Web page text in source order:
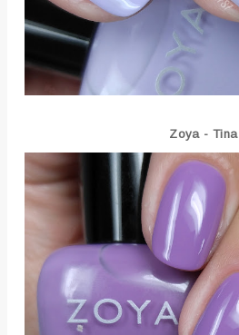
Zoya - Tina